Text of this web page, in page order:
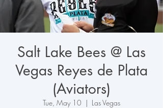
Salt Lake Bees @ Las
Vegas Reyes de Plata
(Aviators)
Tue, May 10
  |
Las Vegas